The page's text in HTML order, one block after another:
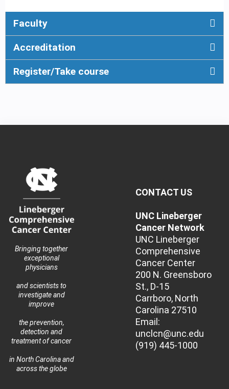
Faculty
Accreditation
Register/Take course
Bringing together
exceptional
physicians
and scientists to
investigate and
improve
the prevention,
detection and
treatment of cancer
in North Carolina and
across the globe
CONTACT US
UNC Lineberger
Cancer Network
UNC Lineberger
Comprehensive
Cancer Center
200 N. Greensboro
St., D-15
Carrboro, North
Carolina 27510
Email:
unclcn@unc.edu
(919) 445-1000